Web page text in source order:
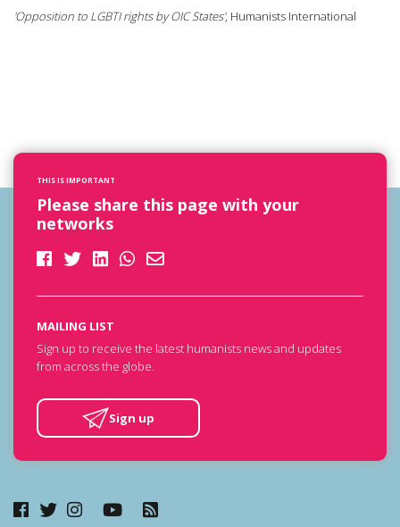
'Opposition to LGBTI rights by OIC States', Humanists International
THIS IS IMPORTANT
Please share this page with your
networks
MAILING LIST
Sign up to receive the latest humanists news and updates
from across the globe.
Sign up